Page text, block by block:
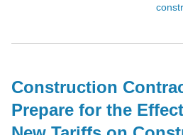
Construction
Prepare for the